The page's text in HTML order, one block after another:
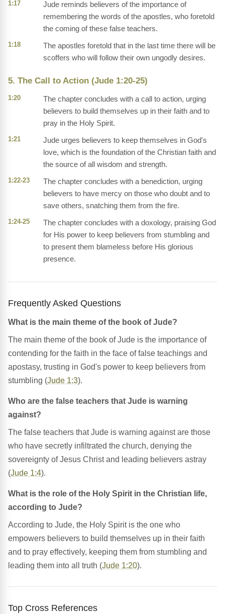
1:17
Jude reminds believers of the importance of
remembering the words of the apostles, who foretold
the coming of these false teachers.
1:18
The apostles foretold that in the last time there will be
scoffers who will follow their own ungodly desires.
5. The Call to Action (Jude 1:20-25)
1:20
The chapter concludes with a call to action, urging
believers to build themselves up in their faith and to
pray in the Holy Spirit.
1:21
Jude urges believers to keep themselves in God's
love, which is the foundation of the Christian faith and
the source of all wisdom and strength.
1:22-23
The chapter concludes with a benediction, urging
believers to have mercy on those who doubt and to
save others, snatching them from the fire.
1:24-25
The chapter concludes with a doxology, praising God
for His power to keep believers from stumbling and
to present them blameless before His glorious
presence.
Frequently Asked Questions
What is the main theme of the book of Jude?
The main theme of the book of Jude is the importance of
contending for the faith in the face of false teachings and
apostasy, trusting in God's power to keep believers from
stumbling (Jude 1:3).
Who are the false teachers that Jude is warning
against?
The false teachers that Jude is warning against are those
who have secretly infiltrated the church, denying the
sovereignty of Jesus Christ and leading believers astray
(Jude 1:4).
What is the role of the Holy Spirit in the Christian life,
according to Jude?
According to Jude, the Holy Spirit is the one who
empowers believers to build themselves up in their faith
and to pray effectively, keeping them from stumbling and
leading them into all truth (Jude 1:20).
Top Cross References